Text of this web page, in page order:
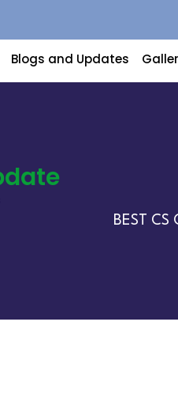
Blogs and Updates
BEST CS